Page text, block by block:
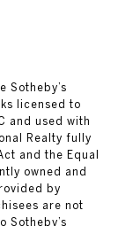
Sotheby’s
licensed to
and used with
Realty fully
and the Equal
owned and
by
are not
Sotheby’s